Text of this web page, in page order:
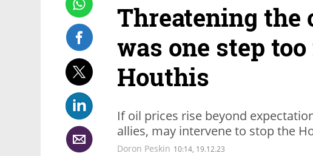
Threatening the
was one step
Houthis
If oil prices rise beyond
allies, may intervene to stop the
Doron Peskin 10:14, 19.12.23